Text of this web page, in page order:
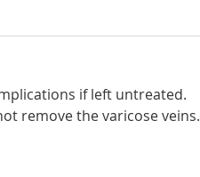
if left untreated.
remove the varicose veins.